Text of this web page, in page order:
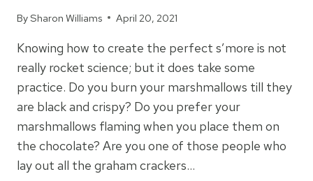
BySharon Williams April 20, 2021
Knowing how to create the perfect s’more is not
really rocket science; but it does take some
practice. Do you burn your marshmallows till they
are black and crispy? Do you prefer your
marshmallows flaming when you place them on
the chocolate? Are you one of those people who
lay out all the graham crackers…